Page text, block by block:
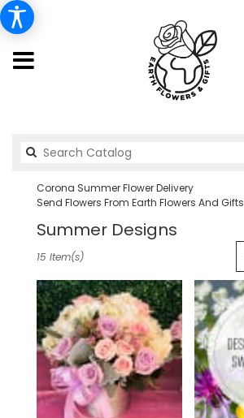
Corona Summer Flower Delivery
Send Flowers From Earth Flowers And Gifts
Summer Designs
Florists
Corona,
CA
Flower
delivery
Corona
from
15 Item(s)